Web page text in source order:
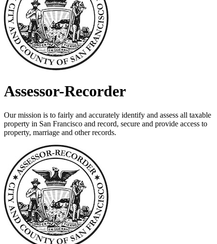
Assessor-Recorder
Our mission is to fairly and accurately identify and assess all taxable
property in San Francisco and record, secure and provide access to
property, marriage and other records.